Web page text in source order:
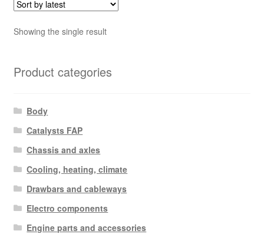
Showing the single result
Product categories
Body
Catalysts FAP
Chassis and axles
Cooling, heating, climate
Drawbars and cableways
Electro components
Engine parts and accessories